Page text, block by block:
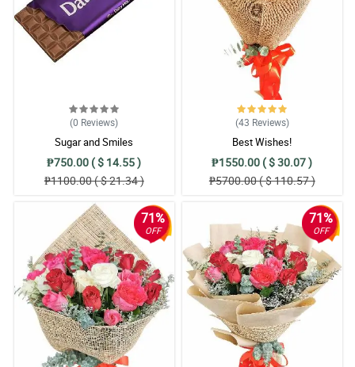
(0 Reviews)
Sugar and Smiles
₱750.00 ( $ 14.55 )
₱1100.00 ( $ 21.34 )
(43 Reviews)
Best Wishes!
₱1550.00 ( $ 30.07 )
₱5700.00 ( $ 110.57 )
71%
OFF
71%
OFF